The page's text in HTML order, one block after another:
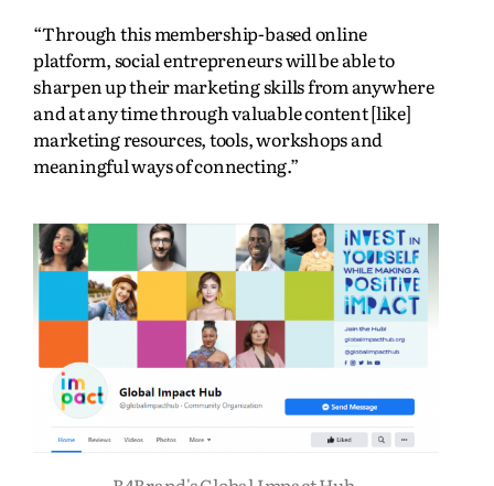
“Through this membership-based online
platform, social entrepreneurs will be able to
sharpen up their marketing skills from anywhere
and at any time through valuable content [like]
marketing resources, tools, workshops and
meaningful ways of connecting.”